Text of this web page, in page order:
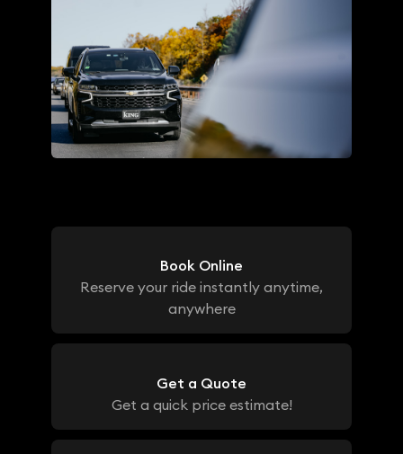
Book Online
Reserve your ride instantly anytime,
anywhere
Get a Quote
Get a quick price estimate!